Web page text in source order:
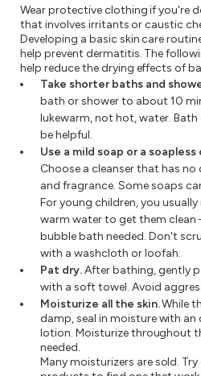
Wear protective clothing if you're
that involves irritants or caustic
Developing a basic skin care
help prevent dermatitis. The
help reduce the drying effects of
Take shorter baths and
bath or shower to about 10
lukewarm, not hot, water. Bath
be helpful.
Use a mild soap or a soapless
Choose a cleanser that has no
and fragrance. Some soaps
For young children, you usually
warm water to get them
bubble bath needed. Don't
with a washcloth or loofah.
Pat dry.After bathing, gently
with a soft towel. Avoid
Moisturize all the skin.While
damp, seal in moisture with an
lotion. Moisturize throughout
needed.
Many moisturizers are sold.